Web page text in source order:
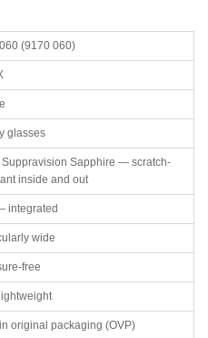
(9170 060)
glasses
Suppravision Sapphire — scratch-
inside and out
integrated
wide
free
original packaging (OVP)